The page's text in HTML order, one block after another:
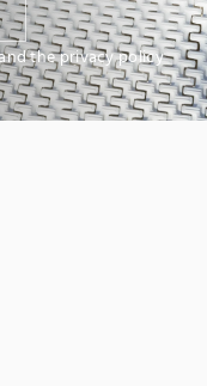
the privacy policy